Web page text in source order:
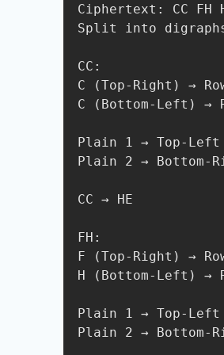
Ciphertext: CC FH
Split into
CC:
C (Top-Right) →
C (Bottom-Left) →
Plain 1 → Top-
Plain 2 → Bottom-
CC → HE
FH:
F (Top-Right) →
H (Bottom-Left) →
Plain 1 → Top-
Plain 2 → Bottom-